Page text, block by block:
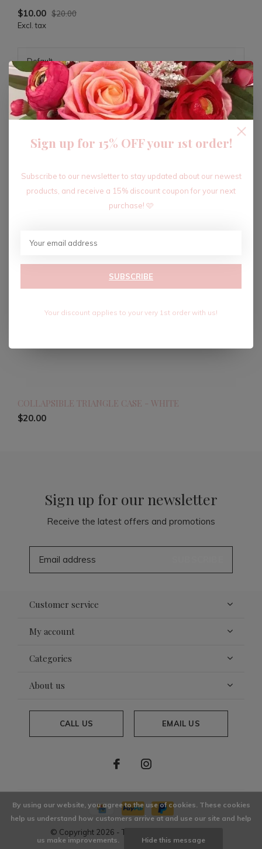
$10.00 $20.00
Excl. tax
ADD TO CART
Recent articles
COLLAPSIBLE TRIANGLE CASE - WHITE
$20.00
Sign up for our newsletter
Receive the latest offers and promotions
Customer service
My account
Categories
About us
CALL US EMAIL US
© Copyright 2026 - Theme By
By using our website, you agree to the use of cookies. These cookies
help us understand how customers arrive at and use our site and help
us make improvements. Hide this message
Sign up for 15% OFF your 1st order!
Subscribe to our newsletter to stay updated about our newest
products, and receive a 15% discount coupon for your next
purchase! 🩷
SUBSCRIBE
Your discount applies to your very 1st order with us!